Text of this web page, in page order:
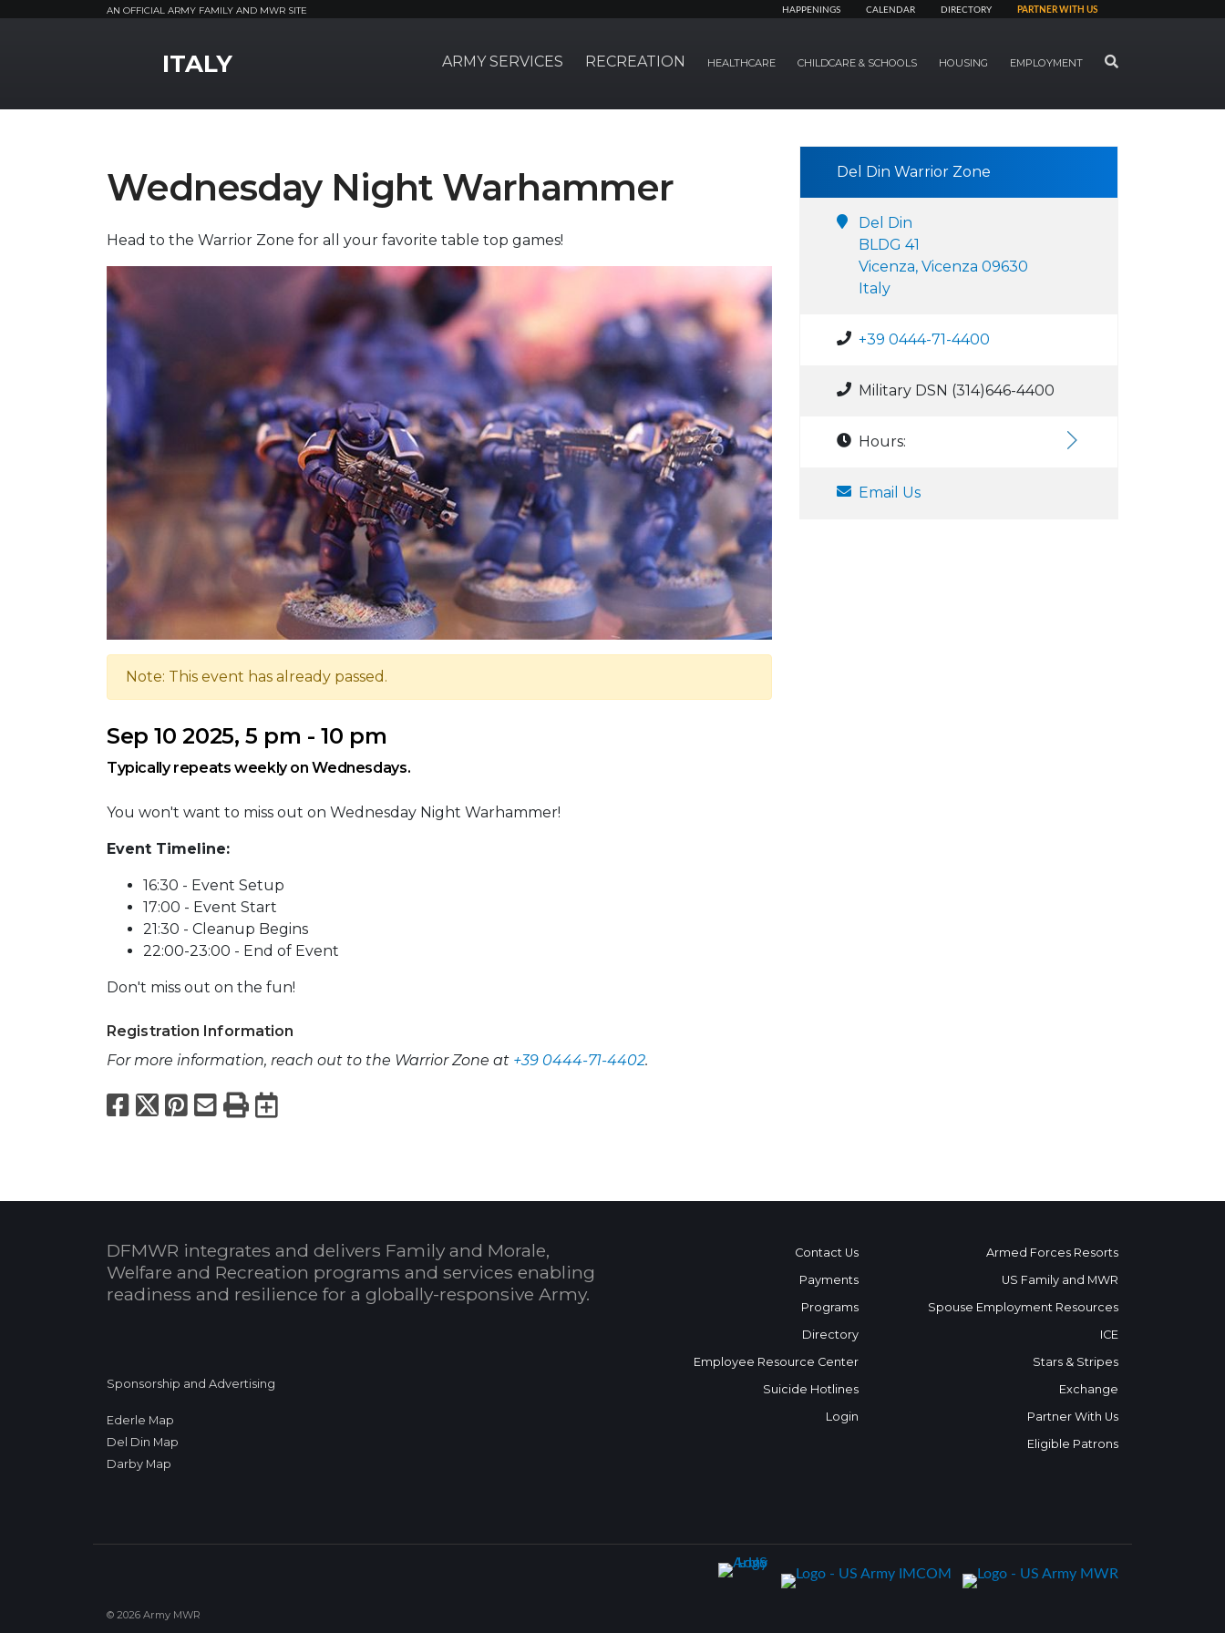
AN OFFICIAL ARMY FAMILY AND MWR SITE HAPPENINGS CALENDAR DIRECTORY PARTNER WITH US
ITALY ARMY SERVICES RECREATION HEALTHCARE CHILDCARE & SCHOOLS HOUSING EMPLOYMENT SEARCH
Wednesday Night Warhammer
Head to the Warrior Zone for all your favorite table top games!
Note: This event has already passed.
Sep 10 2025, 5 pm - 10 pm
Typically repeats weekly on Wednesdays.
You won't want to miss out on Wednesday Night Warhammer!
Event Timeline:
16:30 - Event Setup
17:00 - Event Start
21:30 - Cleanup Begins
22:00-23:00 - End of Event
Don't miss out on the fun!
Registration Information
For more information, reach out to the Warrior Zone at +39 0444-71-4402.
Facebook
X Pinterest
Email
PrintExport to Calendar
Del Din Warrior Zone
Del Din
BLDG 41
Vicenza, Vicenza 09630
Italy
+39 0444-71-4400
Military DSN (314)646-4400
Hours:
Email Us
DFMWR integrates and delivers Family and Morale,
Welfare and Recreation programs and services enabling
readiness and resilience for a globally-responsive Army.
Sponsorship and Advertising
Ederle Map
Del Din Map
Darby Map
Contact Us
Payments
Programs
Directory
Employee Resource Center
Suicide Hotlines
Login
Armed Forces Resorts
US Family and MWR
Spouse Employment Resources
ICE
Stars & Stripes
Exchange
Partner With Us
Eligible Patrons
© 2026 Army MWR